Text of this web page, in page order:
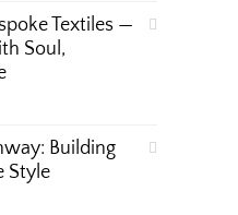
Textiles —
Soul,
Building
Style